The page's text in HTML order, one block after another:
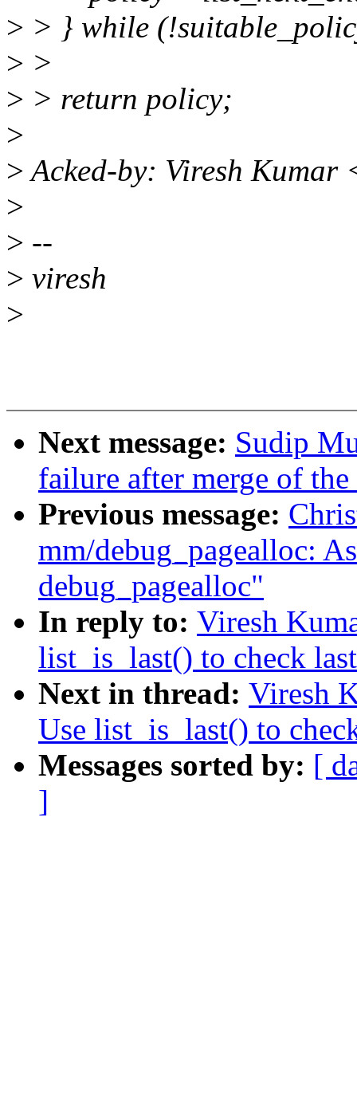
> > } while
> >
> > return policy;
>
>Acked-by: Viresh Kumar
>
> --
> viresh
>
Next message: Sudip
failure after merge of
Previous message:
mm/debug_pagealloc:
debug_pagealloc"
In reply to: Viresh
list_is_last() to check
Next in thread: Viresh
Use list_is_last() to
Messages sorted by: [
]